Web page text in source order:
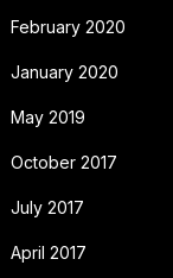
February 2020
January 2020
May 2019
October 2017
July 2017
April 2017